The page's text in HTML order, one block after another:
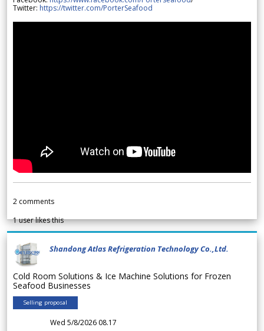
Twitter: https://twitter.com/PorterSeafood
2 comments
1user likes this
Shandong Atlas Refrigeration Technology Co.,Ltd.
Cold Room Solutions & Ice Machine Solutions for Frozen
Seafood Businesses
Selling proposal
Wed 5/8/2026 08.17